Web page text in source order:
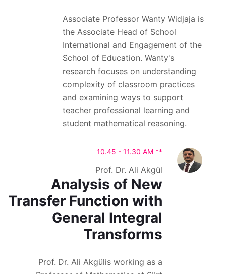
Associate Professor Wanty Widjaja is
the Associate Head of School
International and Engagement of the
School of Education. Wanty's
research focuses on understanding
complexity of classroom practices
and examining ways to support
teacher professional learning and
student mathematical reasoning.
10.45 - 11.30 AM **
Prof. Dr. Ali Akgül
Analysis of New
Transfer Function with
General Integral
Transforms
Prof. Dr. Ali Akgülis working as a